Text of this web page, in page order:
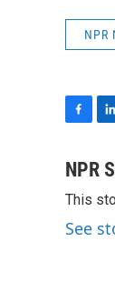
NPR
c
b
o
o
n
e
d
I
NPR
This
See